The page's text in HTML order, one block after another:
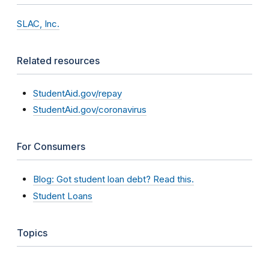
SLAC, Inc.
Related resources
StudentAid.gov/repay
StudentAid.gov/coronavirus
For Consumers
Blog: Got student loan debt? Read this.
Student Loans
Topics